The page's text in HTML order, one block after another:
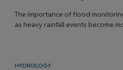
The importance of flood
as heavy rainfall events become
HYDROLOGY